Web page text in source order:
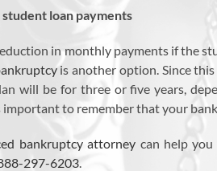
loan payments
in monthly payments if the
is another option. Since
will be for three or five years,
important to remember that your
bankruptcy attorney can help
297-6203.